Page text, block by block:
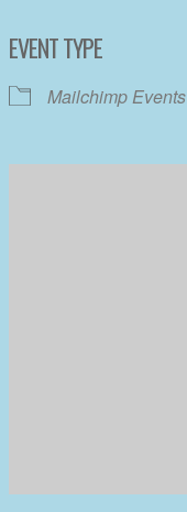
EVENT TYPE
Mailchimp Events